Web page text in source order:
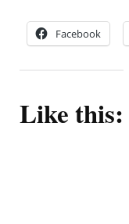
Facebook
Like this: